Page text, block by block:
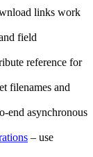
links work
field
reference for
filenames and
end asynchronous
– use